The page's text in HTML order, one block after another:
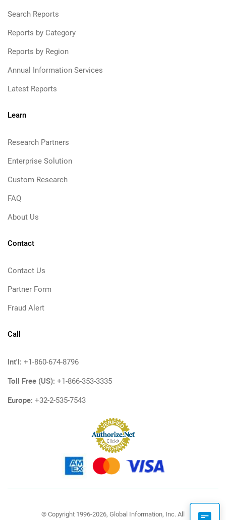
Search Reports
Reports by Category
Reports by Region
Annual Information Services
Latest Reports
Learn
Research Partners
Enterprise Solution
Custom Research
FAQ
About Us
Contact
Contact Us
Partner Form
Fraud Alert
Call
Int'l: +1-860-674-8796
Toll Free (US): +1-866-353-3335
Europe: +32-2-535-7543
© Copyright 1996-2026, Global Information, Inc. All